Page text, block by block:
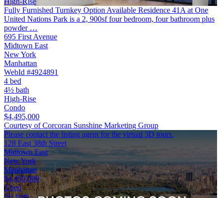
Fully Furnished Turnkey Option Available Residence 41A at One
United Nations Park is a 2, 900sf four bedroom, four bathroom plus
powder …
695 First Avenue
Midtown East
New York
Manhattan
WebId #4924891
4 bed
4½ bath
High-Rise
Condo
$4,495,000
Courtesy of Corcoran Sunshine Marketing Group
Please contact the listing agent for the virtual 3D tours.
128 East 38th Street
Midtown East
New York
Manhattan
$4,450,000
3 bed
3½ bath